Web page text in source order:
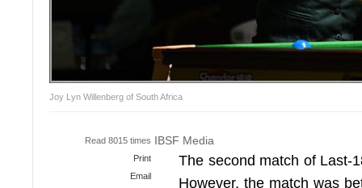
Joy Lyn Willenberg of South Africa
IBSF Media
Read 8015 times
Print
Email
The second match of Last-
However, the match was